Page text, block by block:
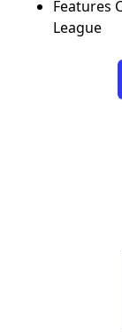
Features
League